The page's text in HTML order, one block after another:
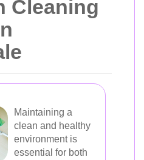
Cleaning
Maintaining a
clean and healthy
environment is
essential for both